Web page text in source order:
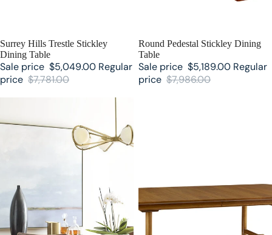
SALE
Surrey Hills Trestle Stickley
Dining Table
Sale price $5,049.00 Regular
price $7,781.00
SALE
Round Pedestal Stickley Dining
Table
Sale price $5,189.00 Regular
price $7,986.00
Martine Sunburst Stickley Dining